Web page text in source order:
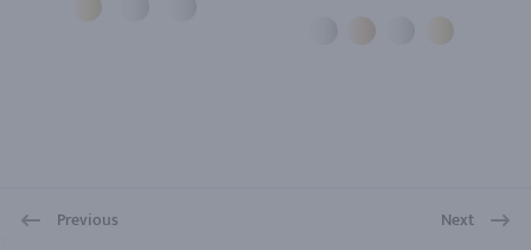
Previous Next